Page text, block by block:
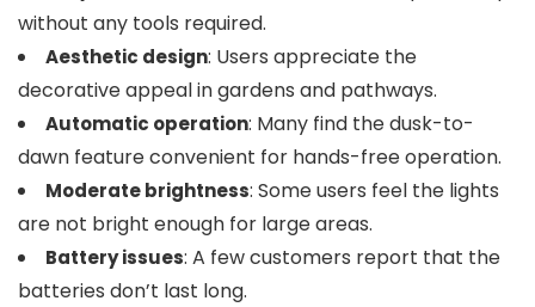
without any tools required.
Aesthetic design: Users appreciate the
decorative appeal in gardens and pathways.
Automatic operation: Many find the dusk-to-
dawn feature convenient for hands-free operation.
Moderate brightness: Some users feel the lights
are not bright enough for large areas.
Battery issues: A few customers report that the
batteries don’t last long.